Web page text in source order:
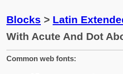
Blocks > Latin
With Acute And Dot
Common web fonts: